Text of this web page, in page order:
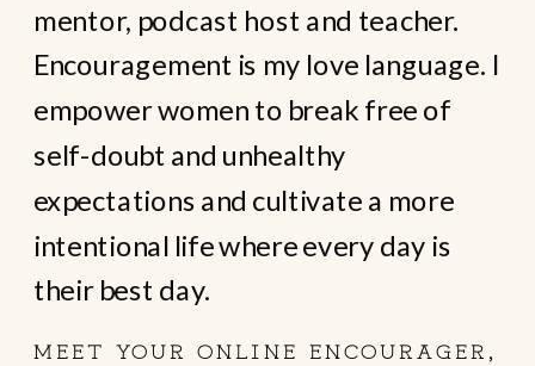
mentor, podcast host and teacher.
Encouragement is my love language. I
empower women to break free of
self-doubt and unhealthy
expectations and cultivate a more
intentional life where every day is
their best day.
MEET YOUR ONLINE ENCOURAGER,